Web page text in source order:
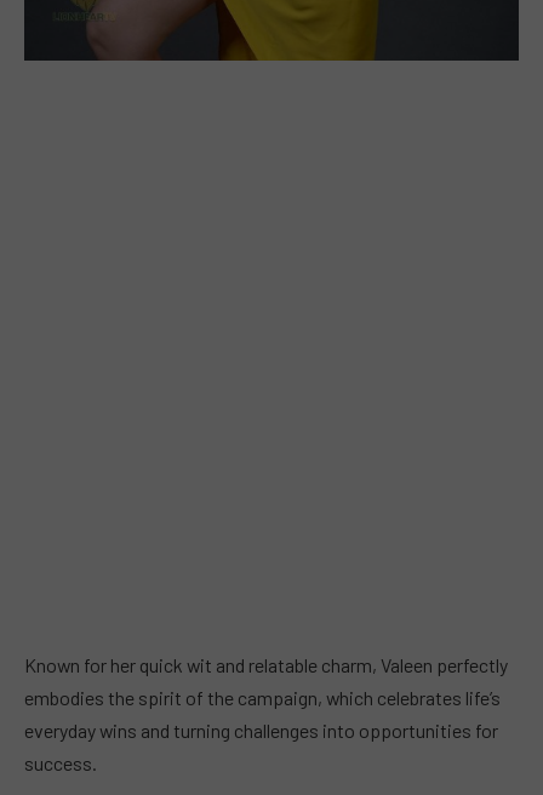
Known for her quick wit and relatable charm, Valeen perfectly
embodies the spirit of the campaign, which celebrates life’s
everyday wins and turning challenges into opportunities for
success.